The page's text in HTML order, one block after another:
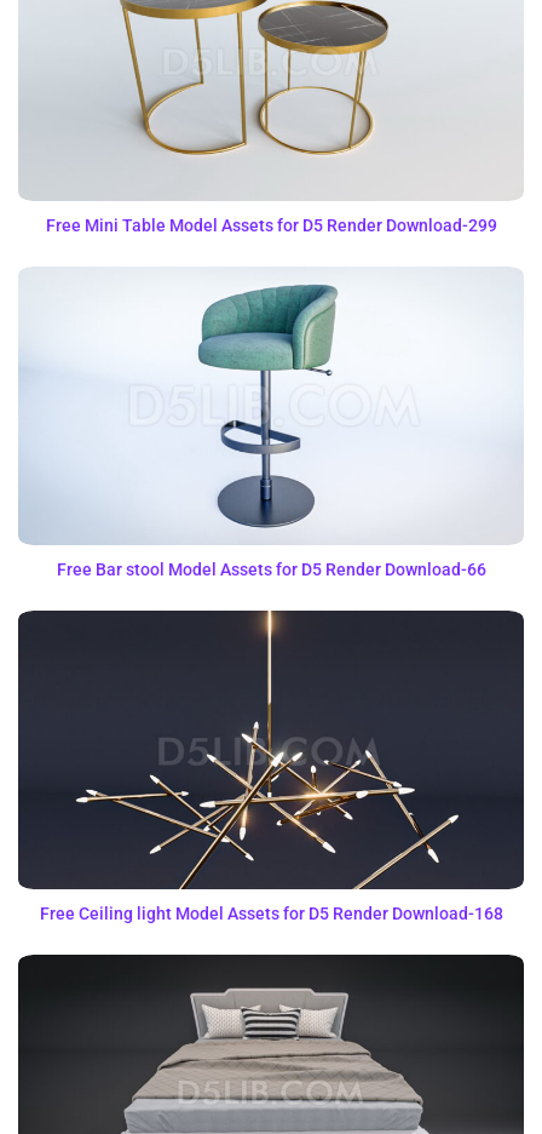
Free Mini Table Model Assets for D5 Render Download-299
Free Bar stool Model Assets for D5 Render Download-66
Free Ceiling light Model Assets for D5 Render Download-168